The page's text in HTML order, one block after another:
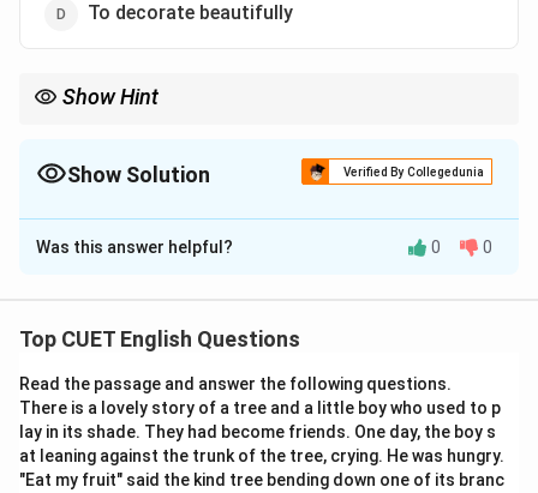
To decorate beautifully
Show Hint
The prefix “in-” added to “validate” forms its direct antonym,
Show Solution Verified By Collegedunia
The Correct Option isC
Solution and Explanation
Step 1: Understanding the Question:
“Validate”.
This requires an understanding of word meanings,
contextual usage, and synonyms.
Was this answer helpful? 0 0
Top CUET English Questions
Read the passage and answer the following questions.
There is a lovely story of a tree and a little boy who used to p
lay in its shade. They had become friends. One day, the boy s
at leaning against the trunk of the tree, crying. He was hungry.
"Eat my fruit" said the kind tree bending down one of its branc